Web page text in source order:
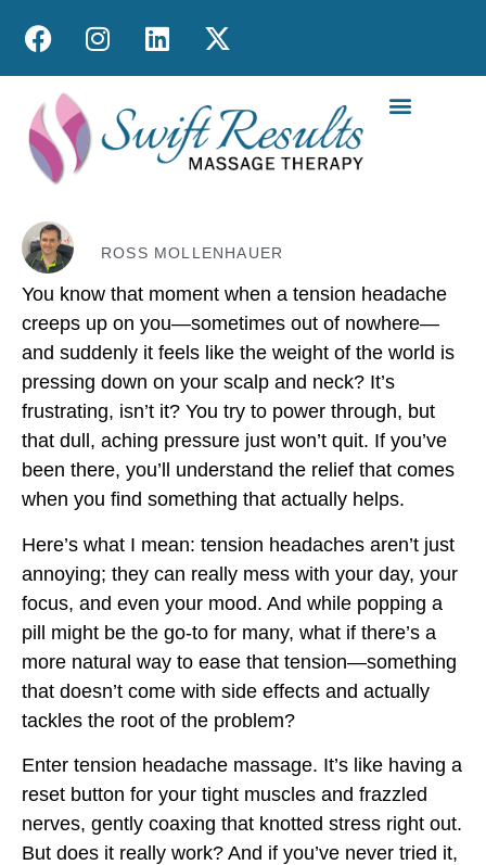
ROSS MOLLENHAUER
You know that moment when a tension headache
creeps up on you—sometimes out of nowhere—
and suddenly it feels like the weight of the world is
pressing down on your scalp and neck? It’s
frustrating, isn’t it? You try to power through, but
that dull, aching pressure just won’t quit. If you’ve
been there, you’ll understand the relief that comes
when you find something that actually helps.
Here’s what I mean: tension headaches aren’t just
annoying; they can really mess with your day, your
focus, and even your mood. And while popping a
pill might be the go-to for many, what if there’s a
more natural way to ease that tension—something
that doesn’t come with side effects and actually
tackles the root of the problem?
Enter tension headache massage. It’s like having a
reset button for your tight muscles and frazzled
nerves, gently coaxing that knotted stress right out.
But does it really work? And if you’ve never tried it,